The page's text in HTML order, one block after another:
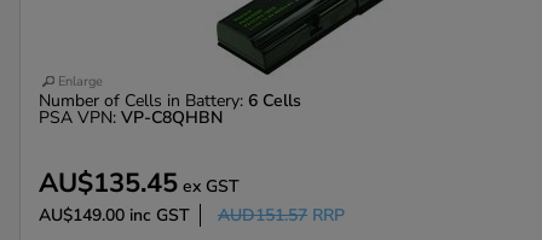
Enlarge
Number of Cells in Battery: 6 Cells
PSA VPN: VP-C8QHBN
AU$135.45 ex GST
AU$149.00 inc GST AUD151.57 RRP